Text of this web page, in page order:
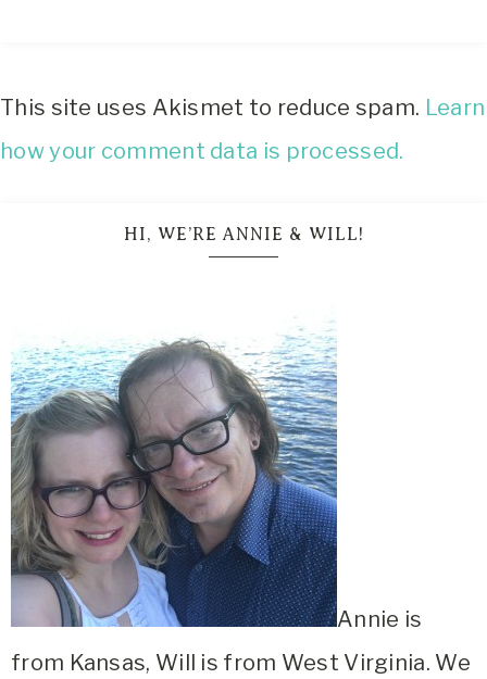
This site uses Akismet to reduce spam. Learn
how your comment data is processed.
HI, WE’RE ANNIE & WILL!
Annie is
from Kansas, Will is from West Virginia. We